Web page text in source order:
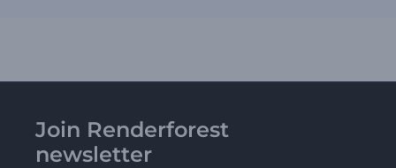
Join Renderforest
newsletter